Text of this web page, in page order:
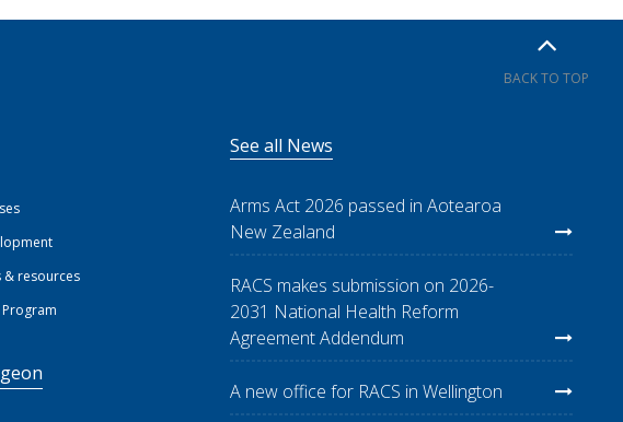
BACK TO TOP
& resources
See all News
Arms Act 2026 passed in Aotearoa
New Zealand
RACS makes submission on 2026-
2031 National Health Reform
Agreement Addendum
A new office for RACS in Wellington